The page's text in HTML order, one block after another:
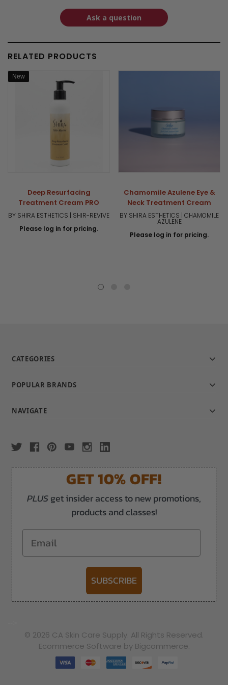
Ask a question
RELATED PRODUCTS
New
Deep Resurfacing
Treatment Cream PRO
BY SHIRA ESTHETICS | SHIR-REVIVE
Please log in for pricing.
Chamomile Azulene Eye &
Neck Treatment Cream
BY SHIRA ESTHETICS | CHAMOMILE
AZULENE
Please log in for pricing.
CATEGORIES
POPULAR BRANDS
NAVIGATE
GET 10% OFF!
PLUSget insider access to new promotions,
products and classes!
Email
SUBSCRIBE
© 2026 CA Skin Care Supply. All Rights Reserved.
Ecommerce Software by Bigcommerce.